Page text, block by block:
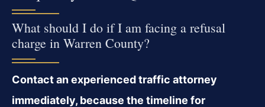
What should I do if I am facing a refusal
charge in Warren County?
Contact an experienced traffic attorney
immediately, because the timeline for